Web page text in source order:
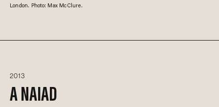
London. Photo: Max McClure.
2013
A NAIAD